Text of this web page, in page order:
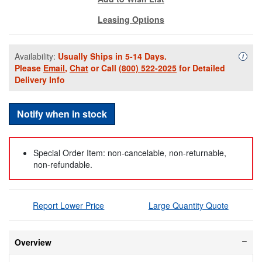
Leasing Options
Availability: Usually Ships in 5-14 Days.
Please Email, Chat or Call (800) 522-2025 for Detailed
Delivery Info
i
Notify when in stock
Special Order Item: non-cancelable, non-returnable,
non-refundable.
Report Lower Price Large Quantity Quote
Overview